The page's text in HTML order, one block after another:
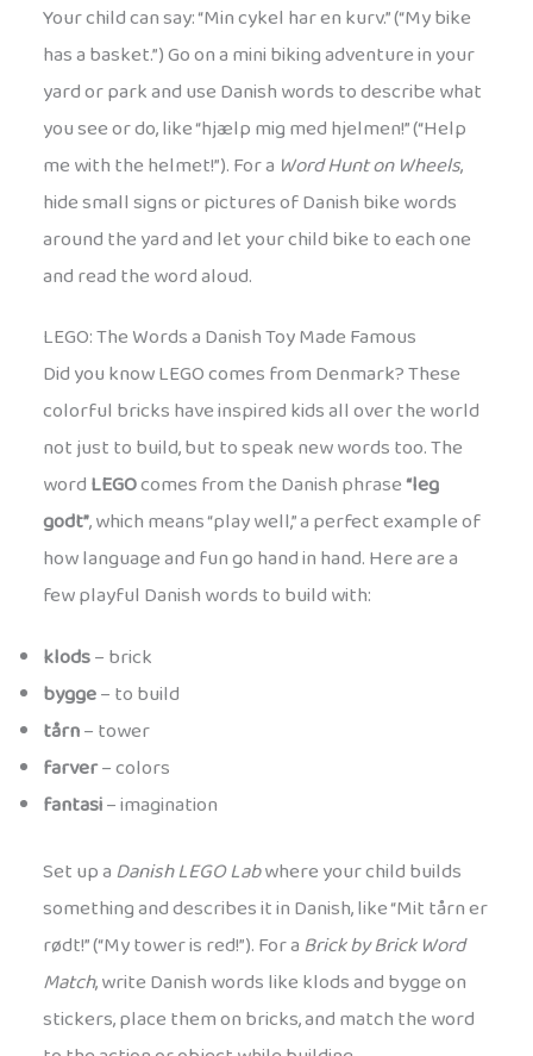
Your child can say: “Min cykel har en kurv.” (“My bike
has a basket.”) Go on a mini biking adventure in your
yard or park and use Danish words to describe what
you see or do, like “hjælp mig med hjelmen!” (“Help
me with the helmet!”). For a Word Hunt on Wheels,
hide small signs or pictures of Danish bike words
around the yard and let your child bike to each one
and read the word aloud.
LEGO: The Words a Danish Toy Made Famous
Did you know LEGO comes from Denmark? These
colorful bricks have inspired kids all over the world
not just to build, but to speak new words too. The
wordLEGOcomes from the Danish phrase“leg
godt”, which means “play well,” a perfect example of
how language and fun go hand in hand. Here are a
few playful Danish words to build with:
klods– brick
bygge– to build
tårn– tower
farver– colors
fantasi– imagination
Set up a Danish LEGO Labwhere your child builds
something and describes it in Danish, like “Mit tårn er
rødt!” (“My tower is red!”). For a Brick by Brick Word
Match, write Danish words like klods and bygge on
stickers, place them on bricks, and match the word